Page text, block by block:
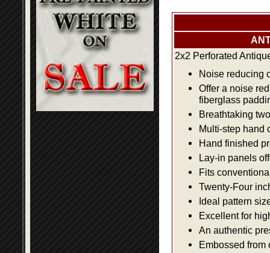
2x2 Perforated
Noise reducing
Offer a noise
fiberglass
Breathtaking
Multi-step hand
Hand finished
Lay-in panels
Fits
Twenty-Four
Ideal pattern
Excellent for
An authentic
Embossed from